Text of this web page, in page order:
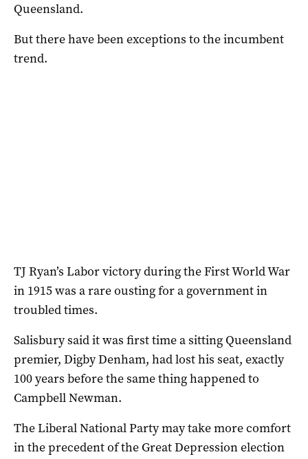
Queensland.
But there have been exceptions to the incumbent
trend.
TJ Ryan’s Labor victory during the First World War
in 1915 was a rare ousting for a government in
troubled times.
Salisbury said it was first time a sitting Queensland
premier, Digby Denham, had lost his seat, exactly
100 years before the same thing happened to
Campbell Newman.
The Liberal National Party may take more comfort
in the precedent of the Great Depression election